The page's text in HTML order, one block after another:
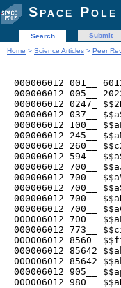
Space
Search Submit
Home > Science Articles > Peer
000006012 001__
000006012 005__
000006012 0247_
000006012 037__
000006012 100__
000006012 245__
000006012 260__
000006012 594__
000006012 700__
000006012 700__
000006012 700__
000006012 700__
000006012 700__
000006012 700__
000006012 773__
000006012 8560_
000006012 85642
000006012 85642
000006012 905__
000006012 980__